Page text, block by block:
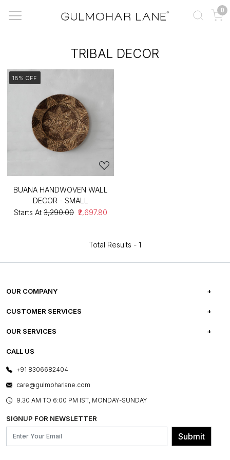
0
TRIBAL DECOR
18% OFF
BUANA HANDWOVEN WALL
DECOR - SMALL
Starts At ₹3,290.00 ₹2,697.80
Total Results - 1
OUR COMPANY
ABOUT US
PRESS COVERAGE
SHOP THE LOOK
BLOG
OUR BELIEF - SUSTAINIBILITY
CUSTOMER SERVICES
FREQUENTLY ASKED QUESTIONS
FRANCHISE ENQUIRY
CONTACT US
OUR SERVICES
E-GIFT CARDS
LAYOUT SERVICES
BESPOKE SERVICES
ASSEMBLY SERVICES
GL PRIME- LOYALTY PROGRAMME
CALL US
+91 8306682404
care@gulmoharlane.com
9.30 AM TO 6:00 PM IST, MONDAY-SUNDAY
SIGNUP FOR NEWSLETTER
Submit